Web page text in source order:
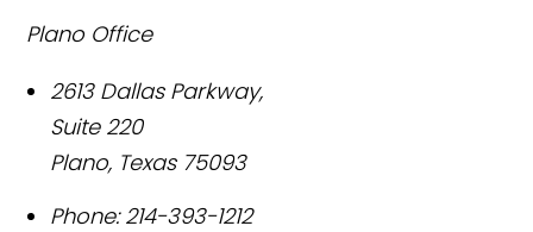
Plano Office
2613 Dallas Parkway,
Suite 220
Plano, Texas 75093
Phone: 214-393-1212